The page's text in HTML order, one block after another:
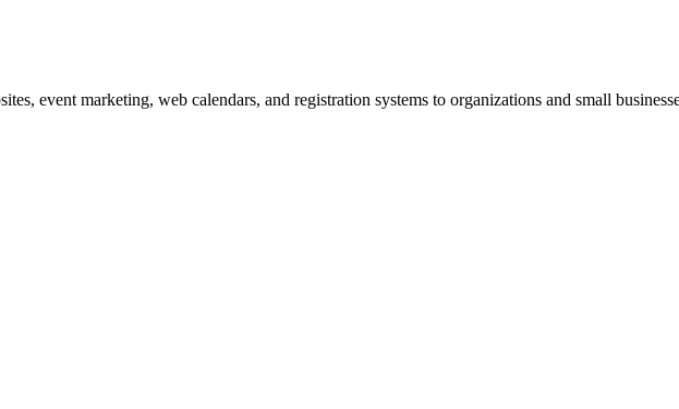
event marketing, web calendars, and registration systems to organizations and small